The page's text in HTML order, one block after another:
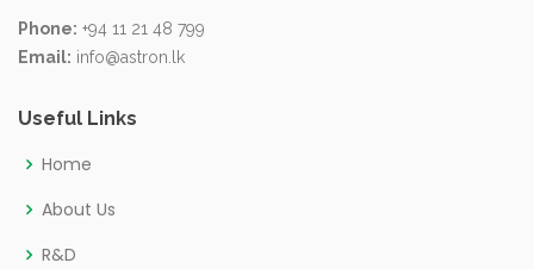
Phone: +94 11 21 48 799
Email: info@astron.lk
Useful Links
Home
About Us
R&D